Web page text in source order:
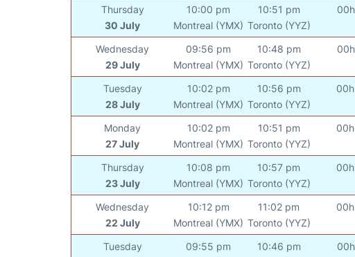
Thursday
30 July
10:00 pm
Montreal (YMX)
10:51 pm
Toronto (YYZ)
Wednesday
29 July
09:56 pm
Montreal (YMX)
10:48 pm
Toronto (YYZ)
Tuesday
28 July
10:02 pm
Montreal (YMX)
10:56 pm
Toronto (YYZ)
Monday
27 July
10:02 pm
Montreal (YMX)
10:51 pm
Toronto (YYZ)
Thursday
23 July
10:08 pm
Montreal (YMX)
10:57 pm
Toronto (YYZ)
Wednesday
22 July
10:12 pm
Montreal (YMX)
11:02 pm
Toronto (YYZ)
Tuesday
09:55 pm
10:46 pm